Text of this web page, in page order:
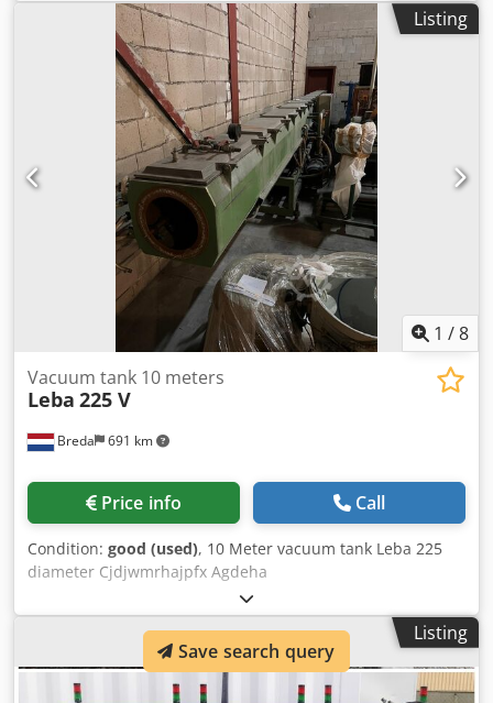
Listing
1 /8
Breda 691 km
Vacuum tank 10 meters
Leba 225 V
Price info Call
Condition: good (used), 10 Meter vacuum tank Leba 225
diameter Cjdjwmrhajpfx Agdeha
Listing
Save search query